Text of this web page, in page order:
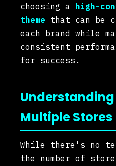
choosing a high-
theme that can be
each brand while
consistent
for success.
Multiple Stores
While there's no
the number of